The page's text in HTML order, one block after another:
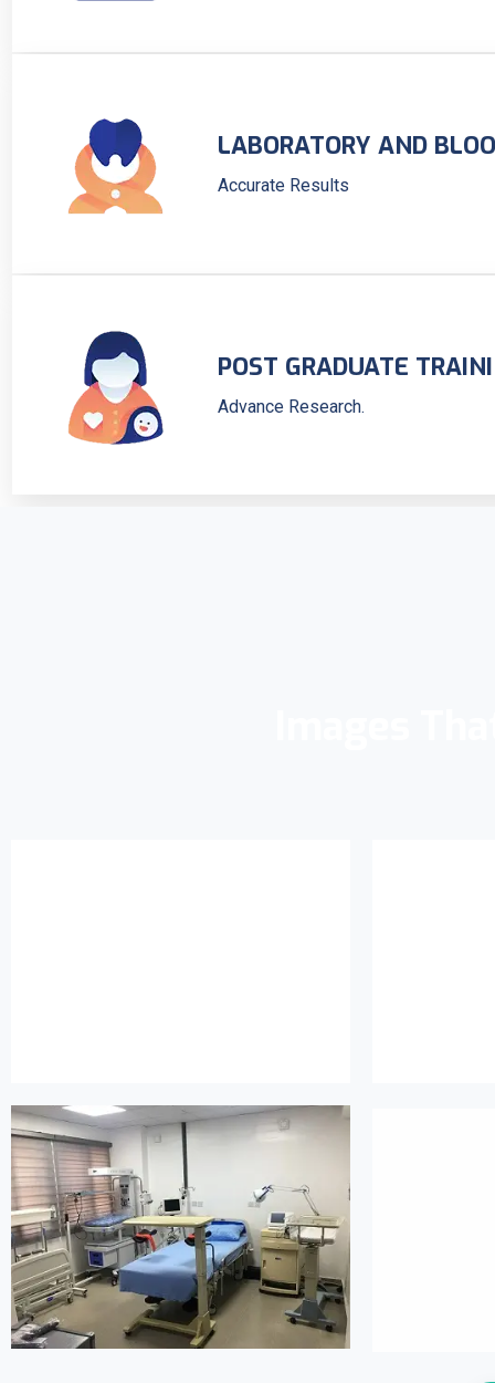
LABORATORY AND
Accurate Results
POST GRADUATE
Advance Research.
island maternity